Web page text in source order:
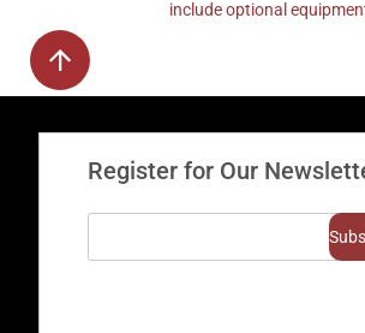
include optional
Register for Our